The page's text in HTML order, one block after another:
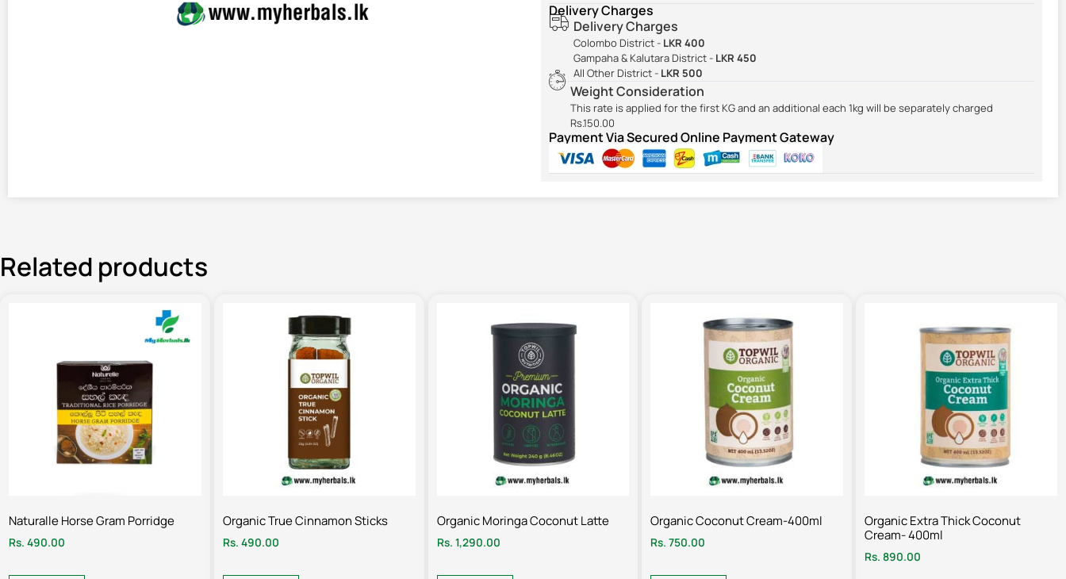
Delivery Charges
Delivery Charges
Colombo District - LKR 400
Gampaha & Kalutara District - LKR 450
All Other District - LKR 500
Weight Consideration
This rate is applied for the first KG and an additional each 1kg will be separately charged
Rs.150.00
Payment Via Secured Online Payment Gateway
Related products
Naturalle Horse Gram Porridge
Rs. 490.00
Organic True Cinnamon Sticks
Rs. 490.00
Organic Moringa Coconut Latte
Rs. 1,290.00
Organic Coconut Cream-400ml
Rs. 750.00
Organic Extra Thick Coconut
Cream- 400ml
Rs. 890.00